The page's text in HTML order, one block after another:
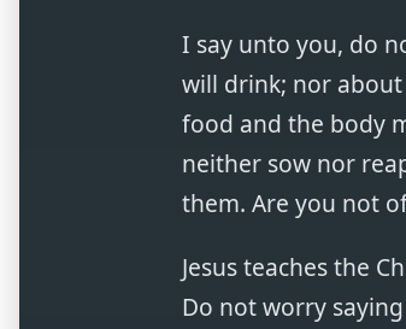
I say unto you, do
will drink; nor
food and the body
neither sow nor
them. Are you not
Jesus teaches the
Do not worry